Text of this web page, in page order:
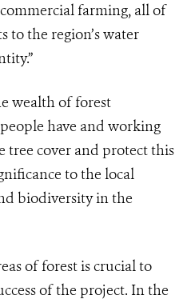
farming, all of
to the region’s water
wealth of forest
have and working
tree cover and protect this
to the local
biodiversity in the
of forest is crucial to
of the project. In the